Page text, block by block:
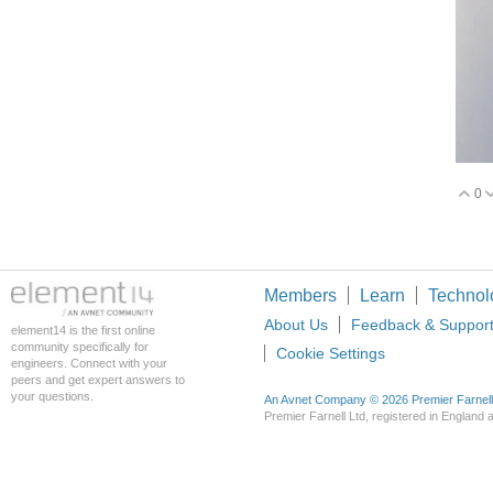
0
element14 is the first online
community specifically for
engineers. Connect with your
peers and get expert answers to
your questions.
Members Learn
About Us Feedback & Support
Cookie Settings
An Avnet Company © 2026 Premier
Premier Farnell Ltd, registered in England